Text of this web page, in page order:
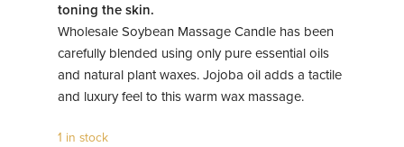
toning the skin.
Wholesale Soybean Massage Candle has been
carefully blended using only pure essential oils
and natural plant waxes. Jojoba oil adds a tactile
and luxury feel to this warm wax massage.
1 in stock